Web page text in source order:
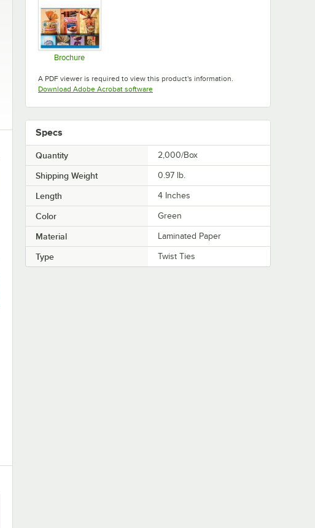
Brochure
A PDF viewer is required to view this product's information.
Download Adobe Acrobat softwareOpens in new tab
Specs
Quantity 2,000/Box
Shipping Weight 0.97 lb.
Length 4 Inches
Color Green
Material Laminated Paper
Type Twist Ties